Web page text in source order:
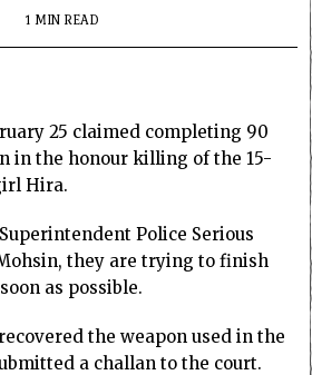
1 MIN READ
25 claimed completing 90
in the honour killing of the 15-
Hira.
Police Serious
they are trying to finish
as possible.
the weapon used in the
a challan to the court.